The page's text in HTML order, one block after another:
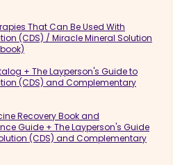
That Can Be Used With
(CDS) / Miracle Mineral Solution
+ The Layperson's Guide to
(CDS) and Complementary
Recovery Book and
Guide + The Layperson's Guide
(CDS) and Complementary